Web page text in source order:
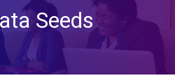
Seeds